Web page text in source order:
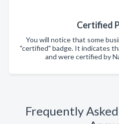
Certified
You will notice that some
"certified" badge. It indicates
and were certified by
Frequently